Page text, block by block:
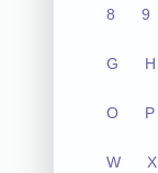
8 9
G H
O P
W X